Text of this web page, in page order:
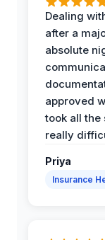
Dealing
after a
absolute
approved
took all the
really
Priya
Insurance